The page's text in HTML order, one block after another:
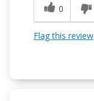
0
Flag this review